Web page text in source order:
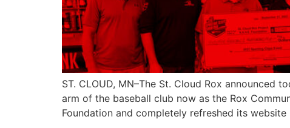
ST. CLOUD, MN–The St. Cloud Rox announced
arm of the baseball club now as the Rox
Foundation and completely refreshed its